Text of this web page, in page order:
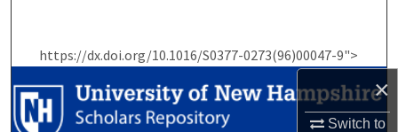
×
Switch to
https://dx.doi.org/10.1016/S0377-0273(96)00047-9">
Browse Collections
My Account